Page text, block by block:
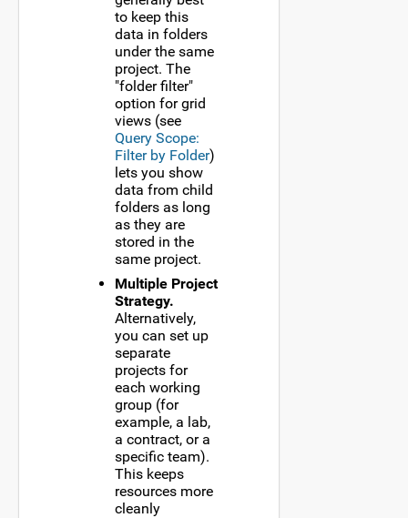
to keep this
data in folders
under the same
project. The
"folder filter"
option for grid
views (see
Query Scope:
Filter by Folder)
lets you show
data from child
folders as long
as they are
stored in the
same project.
Multiple Project
Strategy.
Alternatively,
you can set up
separate
projects for
each working
group (for
example, a lab,
a contract, or a
specific team).
This keeps
resources more
cleanly